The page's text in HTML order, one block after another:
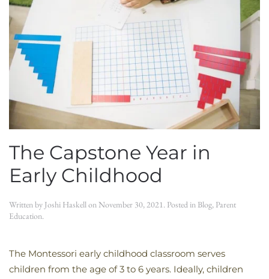
The Capstone Year in
Early Childhood
Written by Joshi Haskellon November 30, 2021. Posted in Blog, Parent
Education.
The Montessori early childhood classroom serves
children from the age of 3 to 6 years. Ideally, children